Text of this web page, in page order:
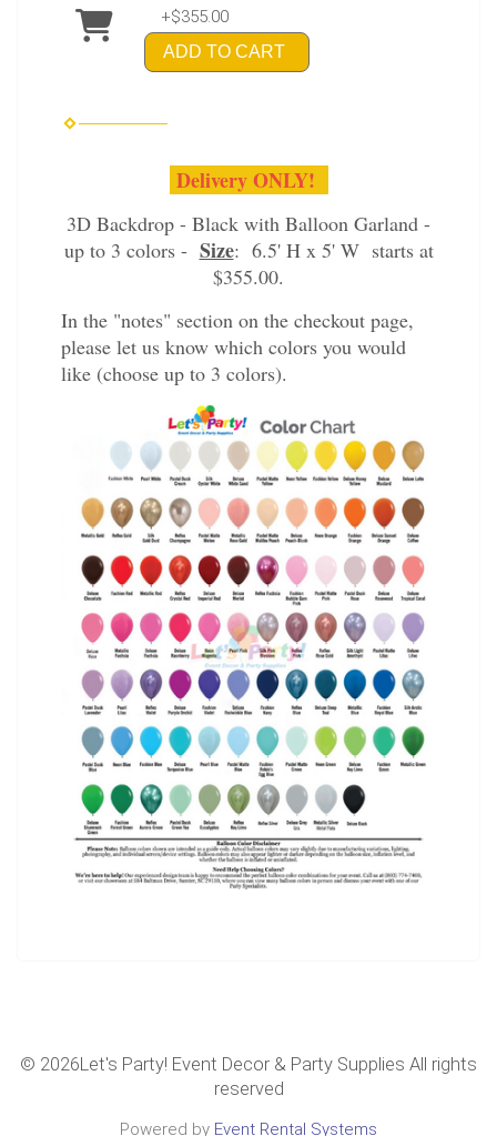
+$355.00
ADD TO CART
Delivery ONLY!
3D Backdrop - Black with Balloon Garland -
up to 3 colors - Size: 6.5' H x 5' W starts at
$355.00.
In the "notes" section on the checkout page,
please let us know which colors you would
like (choose up to 3 colors).
© 2026Let's Party! Event Decor & Party Supplies All rights
reserved
Powered by Event Rental Systems